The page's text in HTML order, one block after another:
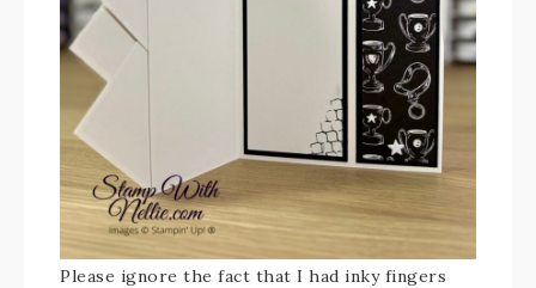
Please ignore the fact that I had inky fingers